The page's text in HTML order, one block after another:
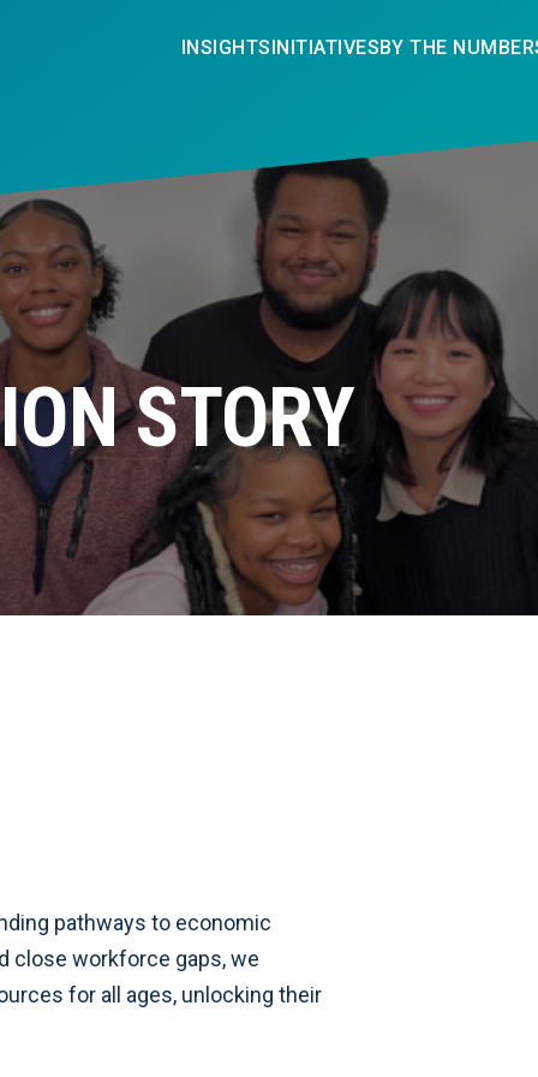
INSIGHTSINITIATIVESBY THE
STORY
pathways to economic
close workforce gaps, we
for all ages, unlocking their